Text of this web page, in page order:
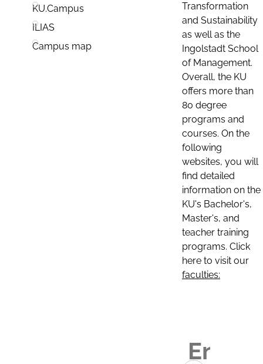
KU.Campus
ILIAS
Campus map
Transformation
and Sustainability
as well as the
Ingolstadt School
of Management.
Overall, the KU
offers more than
80 degree
programs and
courses. On the
following
websites, you will
find detailed
information on the
KU's Bachelor's,
Master's, and
teacher training
programs. Click
here to visit our
faculties: